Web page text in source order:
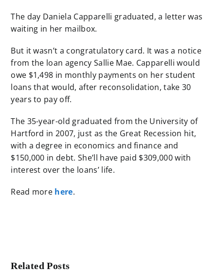
The day Daniela Capparelli graduated, a letter was
waiting in her mailbox.
But it wasn’t a congratulatory card. It was a notice
from the loan agency Sallie Mae. Capparelli would
owe $1,498 in monthly payments on her student
loans that would, after reconsolidation, take 30
years to pay off.
The 35-year-old graduated from the University of
Hartford in 2007, just as the Great Recession hit,
with a degree in economics and finance and
$150,000 in debt. She’ll have paid $309,000 with
interest over the loans’ life.
Read more here.
Related Posts